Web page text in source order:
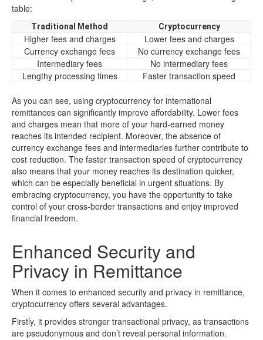
table:
Traditional Method Cryptocurrency
Higher fees and charges
Lower fees and charges
Currency exchange fees
No currency exchange fees
Intermediary fees
No intermediary fees
Lengthy processing times
Faster transaction speed
As you can see, using cryptocurrency for international
remittances can significantly improve affordability. Lower fees
and charges mean that more of your hard-earned money
reaches its intended recipient. Moreover, the absence of
currency exchange fees and intermediaries further contribute to
cost reduction. The faster transaction speed of cryptocurrency
also means that your money reaches its destination quicker,
which can be especially beneficial in urgent situations. By
embracing cryptocurrency, you have the opportunity to take
control of your cross-border transactions and enjoy improved
financial freedom.
Enhanced Security and
Privacy in Remittance
When it comes to enhanced security and privacy in remittance,
cryptocurrency offers several advantages.
Firstly, it provides stronger transactional privacy, as transactions
are pseudonymous and don’t reveal personal information.